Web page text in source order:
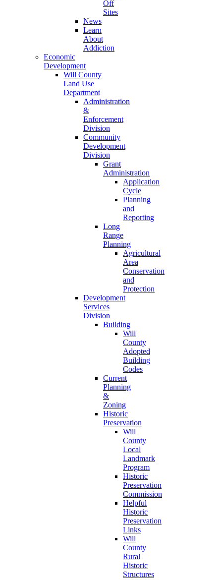
Off
Sites
News
Learn
About
Addiction
Economic
Development
Will County
Land Use
Department
Administration
&
Enforcement
Division
Community
Development
Division
Grant
Administration
Application
Cycle
Planning
and
Reporting
Long
Range
Planning
Agricultural
Area
Conservation
and
Protection
Development
Services
Division
Building
Will
County
Adopted
Building
Codes
Current
Planning
&
Zoning
Historic
Preservation
Will
County
Local
Landmark
Program
Historic
Preservation
Commission
Helpful
Historic
Preservation
Links
Will
County
Rural
Historic
Structures